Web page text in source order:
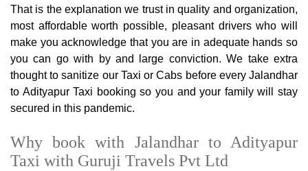
That is the explanation we trust in quality and organization,
most affordable worth possible, pleasant drivers who will
make you acknowledge that you are in adequate hands so
you can go with by and large conviction. We take extra
thought to sanitize our Taxi or Cabs before every Jalandhar
to Adityapur Taxi booking so you and your family will stay
secured in this pandemic.
Why book with Jalandhar to Adityapur
Taxi with Guruji Travels Pvt Ltd